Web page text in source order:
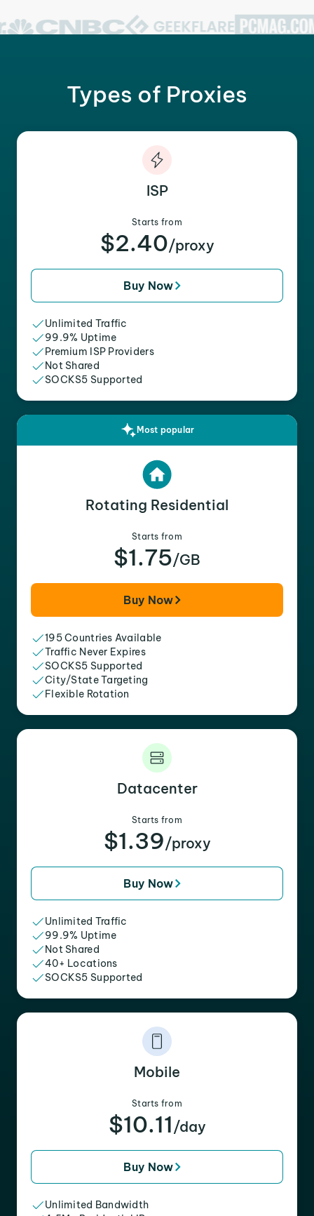
Types of Proxies
ISP
Starts from
$2.40/proxy
Buy Now
Unlimited Traffic
99.9% Uptime
Premium ISP Providers
Not Shared
SOCKS5 Supported
Most popular
Rotating Residential
Starts from
$1.75/GB
Buy Now
195 Countries Available
Traffic Never Expires
SOCKS5 Supported
City/State Targeting
Flexible Rotation
Datacenter
Starts from
$1.39/proxy
Buy Now
Unlimited Traffic
99.9% Uptime
Not Shared
40+ Locations
SOCKS5 Supported
Mobile
Starts from
$10.11 /day
Buy Now
Unlimited Bandwidth